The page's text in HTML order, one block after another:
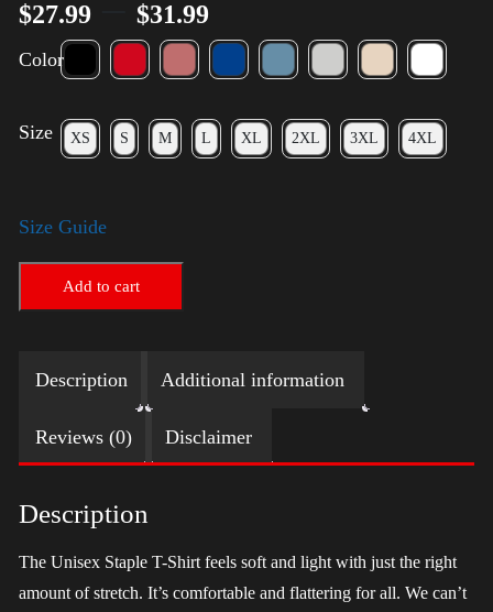
$27.99 $31.99
Color
Size XS S M L XL 2XL 3XL 4XL
Size Guide
Add to cart
Description Additional information
Reviews (0) Disclaimer
Description
The Unisex Staple T-Shirt feels soft and light with just the right
amount of stretch. It’s comfortable and flattering for all. We can’t